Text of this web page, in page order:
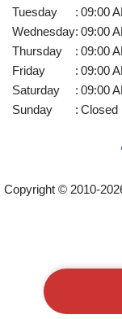
Tuesday
: 09:00
Wednesday: 09:00
Thursday
: 09:00
Friday
: 09:00
Saturday
: 09:00
Sunday
: Closed
Copyright © 2010-